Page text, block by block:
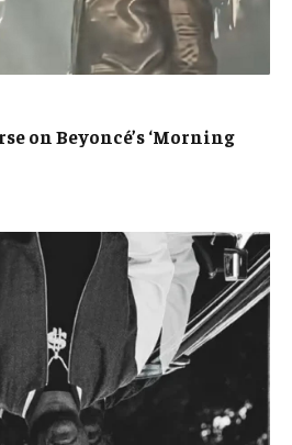
on Beyoncé’s ‘Morning